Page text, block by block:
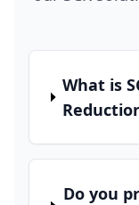
What is
Do you